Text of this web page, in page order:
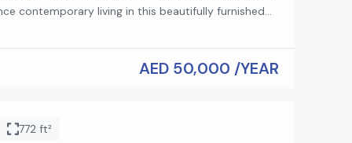
contemporary living in this beautifully furnished
Designed for comfort and convenience, this
ideal for professionals, couples, or anyone looking
AED 50,000 /YEAR
772 ft²